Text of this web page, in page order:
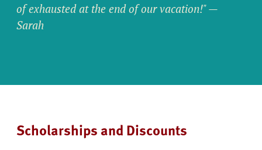
of exhausted at the end of our vacation!"—
Sarah
Scholarships and Discounts